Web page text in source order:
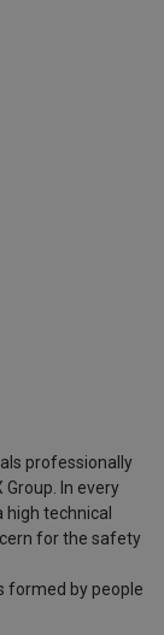
professionally
In every
high technical
for the safety
formed by people